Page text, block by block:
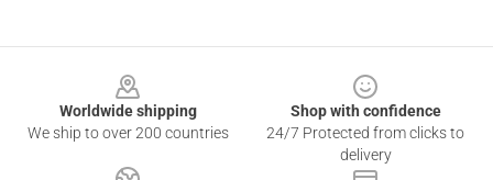
Worldwide shipping
We ship to over 200 countries
Shop with confidence
24/7 Protected from clicks to
delivery